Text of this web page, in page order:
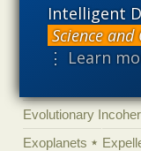
Intelligent
Science
⋮ Learn
Ecology
Engineering
Evolutionary
Exoplanets